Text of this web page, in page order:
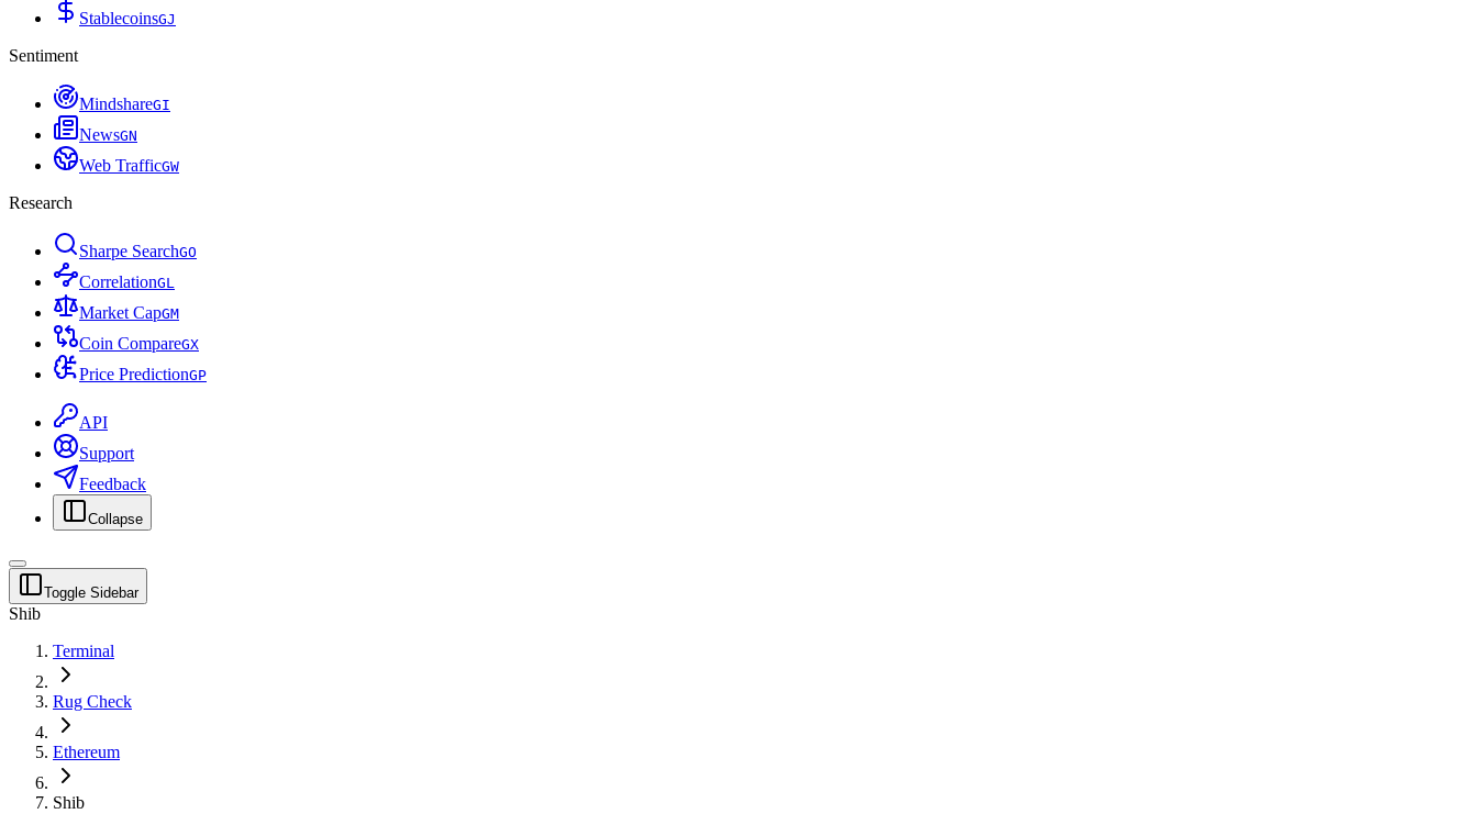
StablecoinsGJ
Sentiment
MindshareGI
NewsGN
Web TrafficGW
Research
Sharpe SearchGO
CorrelationGL
Market CapGM
Coin CompareGX
Price PredictionGP
API
Support
Feedback
Collapse
Toggle Sidebar
Shib
Terminal
Rug Check
Ethereum
Shib